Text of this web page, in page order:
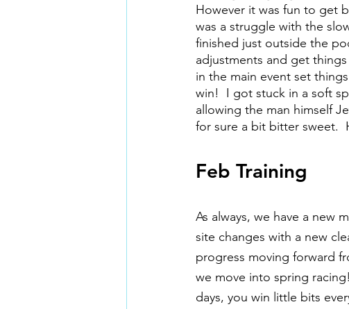
However it was fun to get
was a struggle with the
finished just outside the
adjustments and get
in the main event set
win!  I got stuck in a soft
allowing the man himself
for sure a bit bitter sweet.
Feb Training
As always, we have a new
site changes with a new
progress moving forward
we move into spring
days, you win little bits